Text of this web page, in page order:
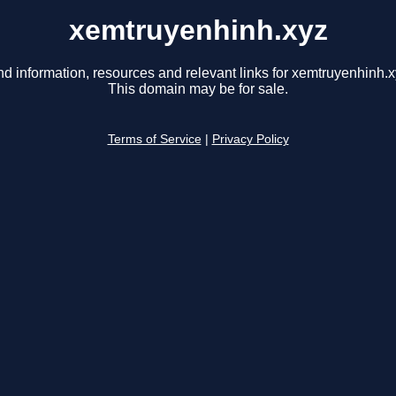
xemtruyenhinh.xyz
information, resources and relevant links for
This domain may be for sale.
Terms of Service Privacy Policy